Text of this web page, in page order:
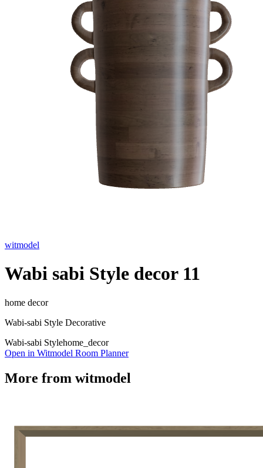
witmodel
Wabi sabi Style decor 11
home decor
Wabi-sabi Style Decorative
Wabi-sabi Stylehome_decor
Open in Witmodel Room Planner
More from witmodel